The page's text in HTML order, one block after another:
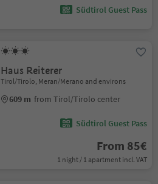
Südtirol Guest Pass
Haus Reiterer
Tirol/Tirolo, Meran/Merano and environs
609 m from Tirol/Tirolo center
Südtirol Guest Pass
From 85€
1 night / 1 apartment incl. VAT